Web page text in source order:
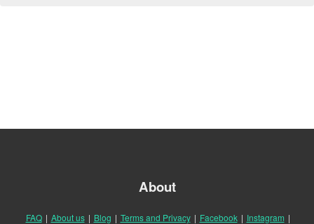
About
FAQ | About us | Blog | Terms and Privacy | Facebook | Instagram |